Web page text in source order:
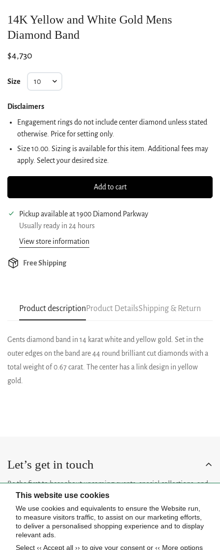
14K Yellow and White Gold Mens
Diamond Band
Regular
$4,730
Size
Disclaimers
Engagement rings do not include center diamond unless stated
otherwise. Price for setting only.
Size10.00 Sizing is available for this item. Additional fees may
apply. Select your desired size.
Add to cart
Pickup available at1900 Diamond Parkway
Usually ready in 24 hours
View store information
Free Shipping
Product description Product DetailsShipping & Return
Gents diamond band in 14 karat white and yellow gold. Set in the
outer edges on the band are 44 round brilliant cut diamonds with a
total weight of 0.67 carat. The center has a link design in yellow
gold.
Let’s get in touch
Be the first to hear about upcoming events, special collections, and
insider news.
This website use cookies
We use cookies and equivalents to ensure the Website run,
to measure visitors traffic, to assist on our marketing efforts,
to deliver a personalised shopping experience and to display
relevant ads.
Select ‹‹ Accept all ›› to give your consent or ‹‹ More options